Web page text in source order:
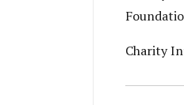
Charity